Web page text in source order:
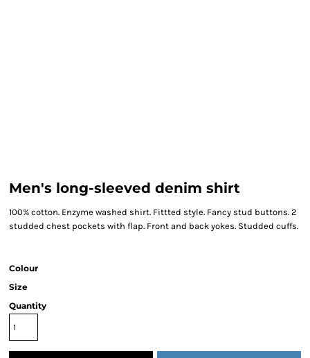
Men's long-sleeved denim shirt
100% cotton. Enzyme washed shirt. Fittted style. Fancy stud buttons. 2
studded chest pockets with flap. Front and back yokes. Studded cuffs.
Colour
Size
Quantity